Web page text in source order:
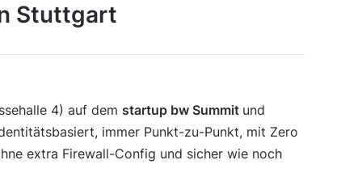
Stuttgart
4) auf dem startup bw Summit und
immer Punkt-zu-Punkt, mit Zero
extra Firewall-Config und sicher wie noch